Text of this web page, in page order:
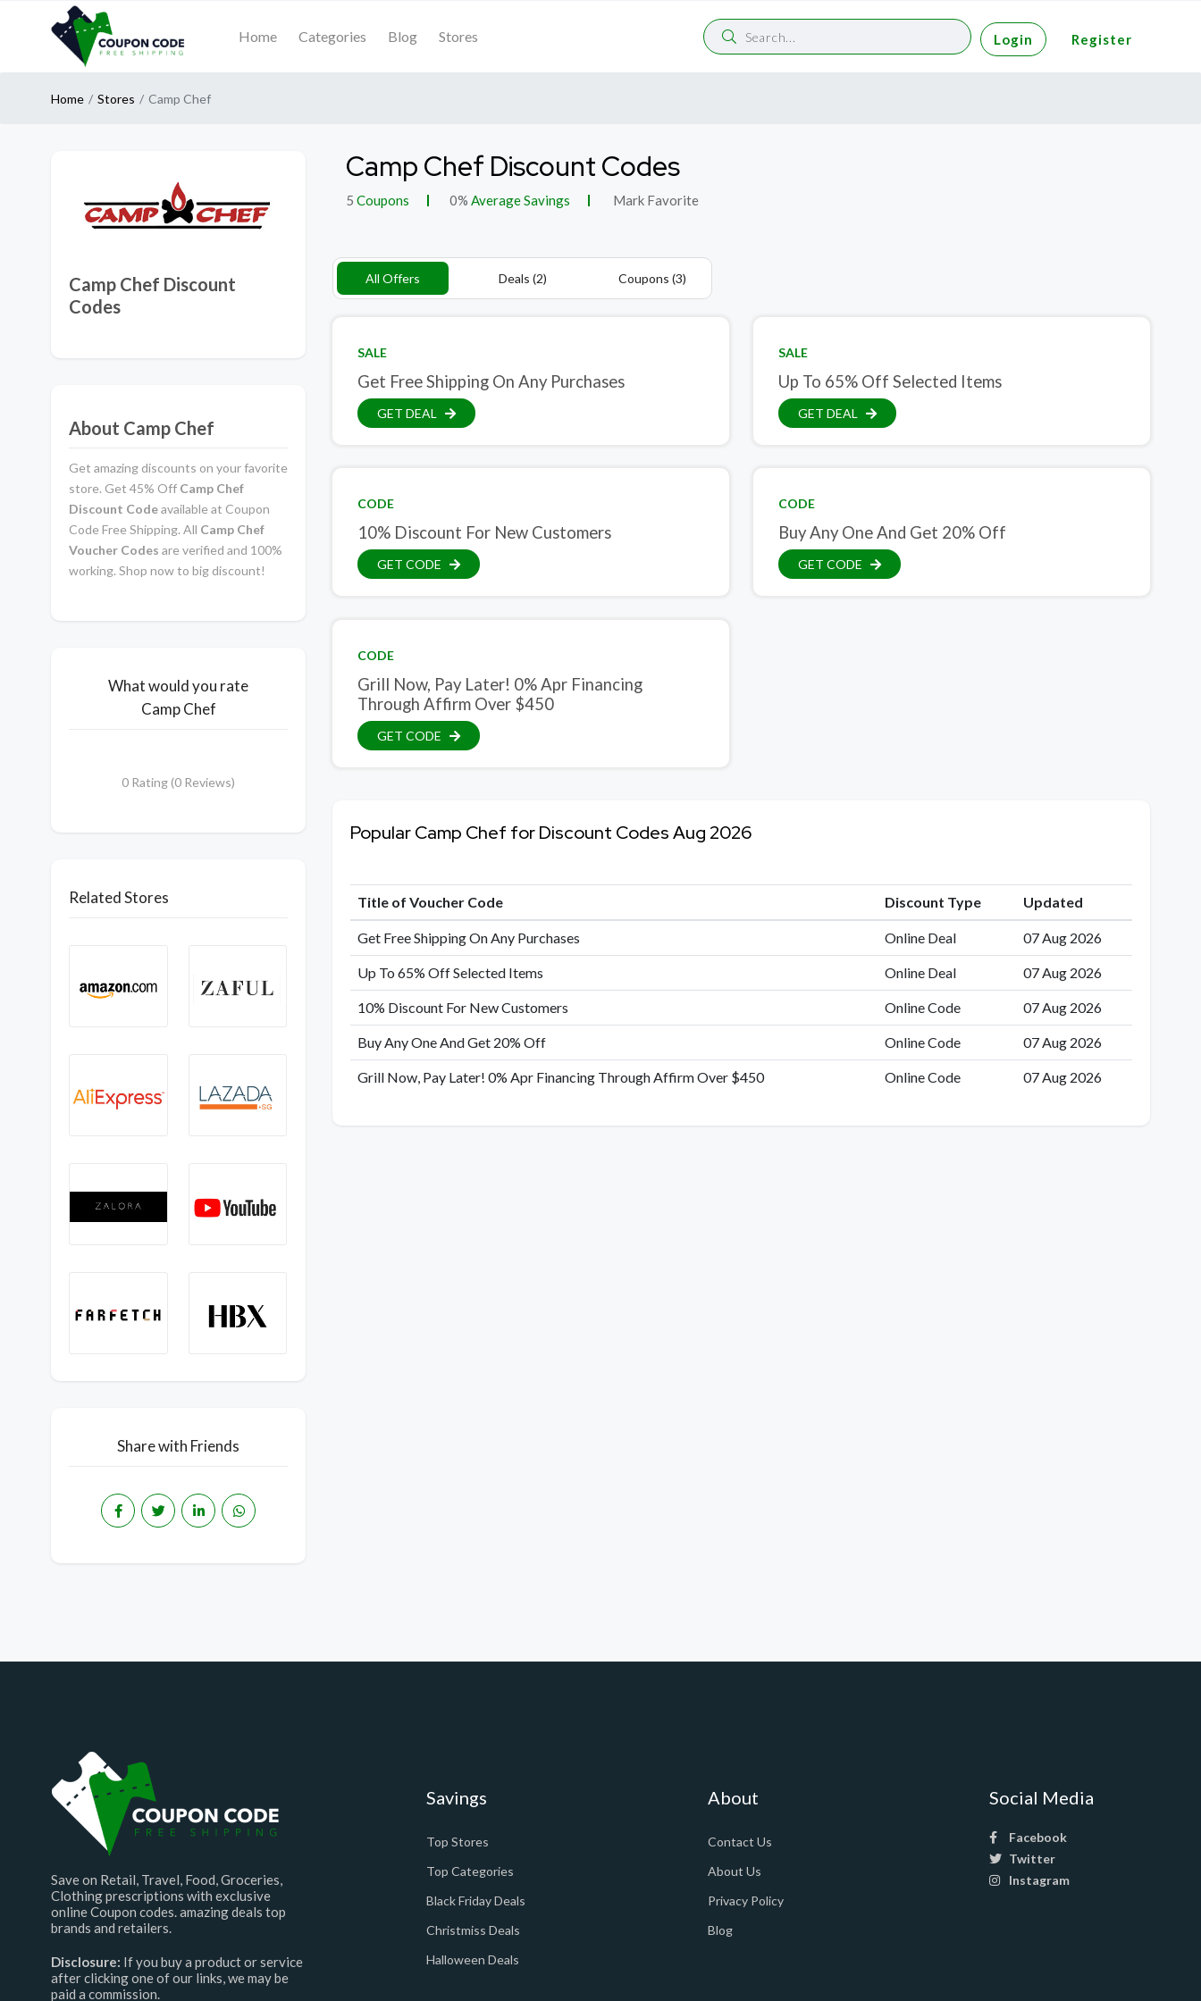
Home Categories Blog Stores Login Register
Home Stores Camp Chef
Camp Chef Discount
Codes
About Camp Chef
Get amazing discounts on your favorite
store. Get 45% Off Camp Chef
Discount Codeavailable at Coupon
Code Free Shipping. All Camp Chef
Voucher Codes are verified and 100%
working. Shop now to big discount!
What would you rate
Camp Chef
0 Rating (0 Reviews)
Related Stores
Share with Friends
Camp Chef Discount Codes
5 Coupons 0% Average Savings Mark Favorite
All Offers Deals (2) Coupons (3)
SALE
Get Free Shipping On Any Purchases
GET DEAL
SALE
Up To 65% Off Selected Items
GET DEAL
CODE
10% Discount For New Customers
GET CODE
CODE
Buy Any One And Get 20% Off
GET CODE
CODE
Grill Now, Pay Later! 0% Apr Financing
Through Affirm Over $450
GET CODE
Popular Camp Chef for Discount Codes Aug 2026
Title of Voucher Code Discount Type Updated
Get Free Shipping On Any Purchases Online Deal 07 Aug 2026
Up To 65% Off Selected Items Online Deal 07 Aug 2026
10% Discount For New Customers Online Code 07 Aug 2026
Buy Any One And Get 20% Off Online Code 07 Aug 2026
Grill Now, Pay Later! 0% Apr Financing Through Affirm Over $450 Online Code 07 Aug 2026
Save on Retail, Travel, Food, Groceries,
Clothing prescriptions with exclusive
online Coupon codes. amazing deals top
brands and retailers.
Disclosure: If you buy a product or service
after clicking one of our links, we may be
paid a commission.
Savings
Top Stores
Top Categories
Black Friday Deals
Christmiss Deals
Halloween Deals
About
Contact Us
About Us
Privacy Policy
Blog
Social Media
Facebook
Twitter
Instagram